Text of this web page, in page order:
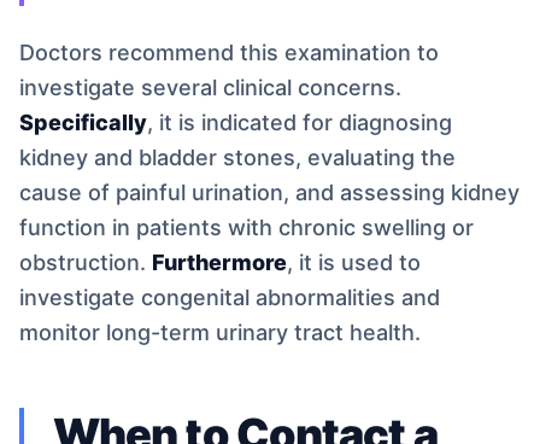
Doctors recommend this examination to
investigate several clinical concerns.
Specifically, it is indicated for diagnosing
kidney and bladder stones, evaluating the
cause of painful urination, and assessing kidney
function in patients with chronic swelling or
obstruction. Furthermore, it is used to
investigate congenital abnormalities and
monitor long-term urinary tract health.